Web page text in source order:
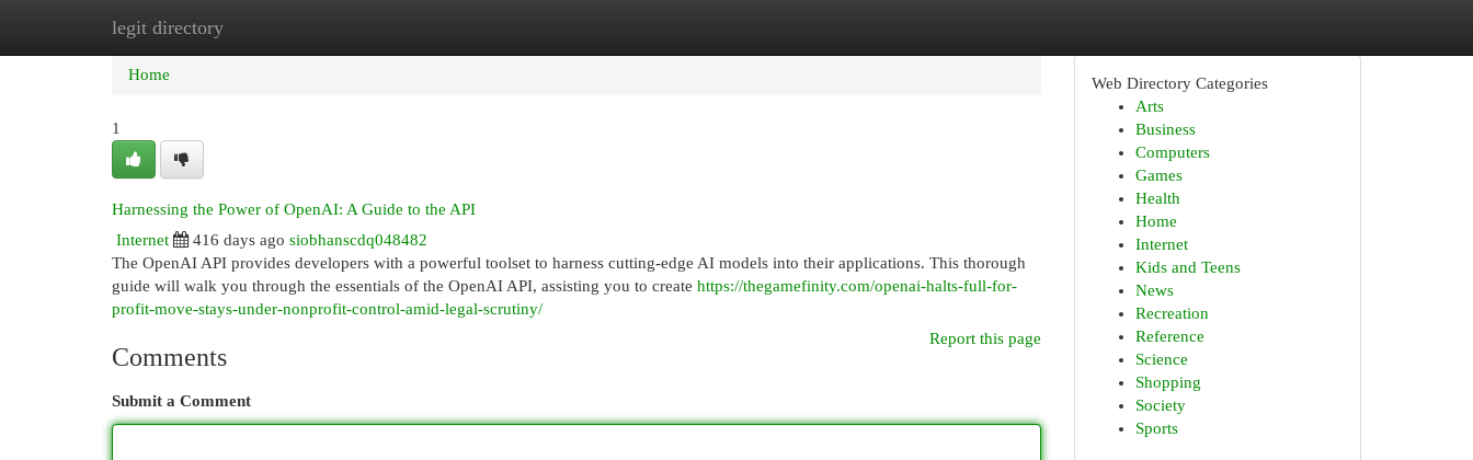
legit directory
Home New Site Listings
Home
1
Harnessing the Power of OpenAI: A Guide to the API
Internet
416 days ago siobhanscdq048482
The OpenAI API provides developers with a powerful toolset to harness cutting-edge AI models into their applications. This thorough
guide will walk you through the essentials of the OpenAI API, assisting you to create https://thegamefinity.com/openai-halts-full-for-
profit-move-stays-under-nonprofit-control-amid-legal-scrutiny/
Report this page
Comments
Submit a Comment
Web Directory Categories
Arts
Business
Computers
Games
Health
Home
Internet
Kids and Teens
News
Recreation
Reference
Science
Shopping
Society
Sports